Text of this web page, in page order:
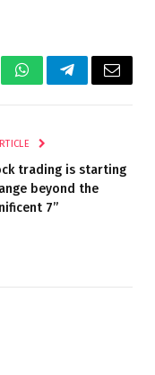
WhatsAppTelegramEmail
trading is starting
beyond the
7”